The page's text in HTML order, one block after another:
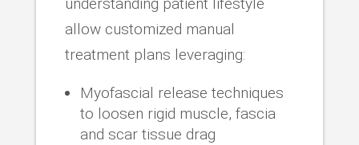
understanding patient lifestyle
allow customized manual
treatment plans leveraging:
Myofascial release techniques
to loosen rigid muscle, fascia
and scar tissue drag